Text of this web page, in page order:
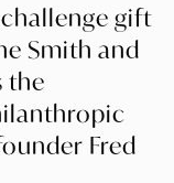
gift
Smith and
the
Fred